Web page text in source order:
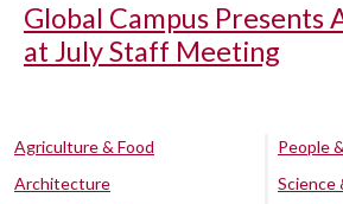
Global Campus Presents
at July Staff Meeting
Agriculture & Food
Architecture
People
Science